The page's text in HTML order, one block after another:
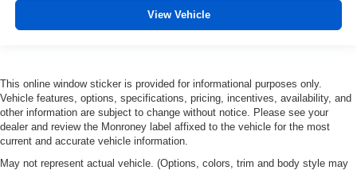
View Vehicle
This online window sticker is provided for informational purposes only.
Vehicle features, options, specifications, pricing, incentives, availability, and
other information are subject to change without notice. Please see your
dealer and review the Monroney label affixed to the vehicle for the most
current and accurate vehicle information.
May not represent actual vehicle. (Options, colors, trim and body style may